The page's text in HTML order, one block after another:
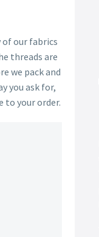
of our fabrics
threads are
we pack and
you ask for,
to your order.